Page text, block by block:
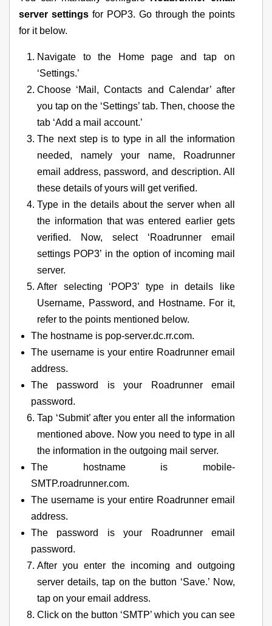
server settings for POP3. Go through the points
for it below.
Navigate to the Home page and tap on
‘Settings.’
Choose ‘Mail, Contacts and Calendar’ after
you tap on the ‘Settings’ tab. Then, choose the
tab ‘Add a mail account.’
The next step is to type in all the information
needed, namely your name, Roadrunner
email address, password, and description. All
these details of yours will get verified.
Type in the details about the server when all
the information that was entered earlier gets
verified. Now, select ‘Roadrunner email
settings POP3’ in the option of incoming mail
server.
After selecting ‘POP3’ type in details like
Username, Password, and Hostname. For it,
refer to the points mentioned below.
The hostname is pop-server.dc.rr.com.
The username is your entire Roadrunner email
address.
The password is your Roadrunner email
password.
Tap ‘Submit’ after you enter all the information
mentioned above. Now you need to type in all
the information in the outgoing mail server.
The hostname is mobile-
SMTP.roadrunner.com.
The username is your entire Roadrunner email
address.
The password is your Roadrunner email
password.
After you enter the incoming and outgoing
server details, tap on the button ‘Save.’ Now,
tap on your email address.
Click on the button ‘SMTP’ which you can see